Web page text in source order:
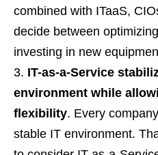
combined with ITaaS,
decide between
investing in new
IT-as-a-Service
environment while
flexibility. Every
stable IT environment.